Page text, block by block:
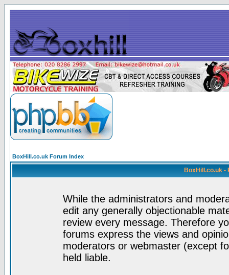
BoxHill.co.uk Forum Index
BoxHill.co.uk -
While the administrators and
edit any generally objectionable
review every message. Therefore
forums express the views and
moderators or webmaster (except
held liable.